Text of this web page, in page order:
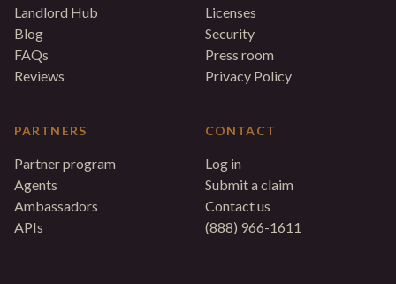
Landlord Hub
Blog
FAQs
Reviews
PARTNERS
Partner program
Agents
Ambassadors
APIs
Licenses
Security
Press room
Privacy Policy
CONTACT
Log in
Submit a claim
Contact us
(888) 966-1611